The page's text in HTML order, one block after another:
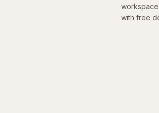
with free